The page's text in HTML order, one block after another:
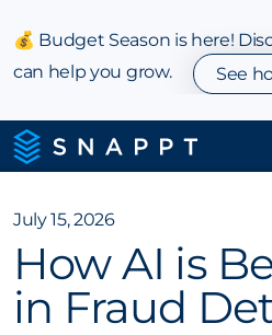
💰 Budget Season is here!
can help you grow.
See
Integrations & Partnerships
Pricing
July 15, 2026
How AI is
in Fraud